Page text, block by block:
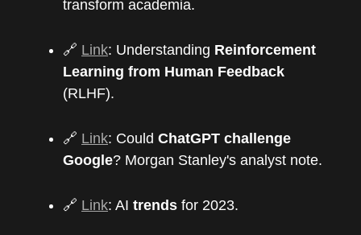
transform academia.
🔗 Link: Understanding Reinforcement
Learning from Human Feedback
(RLHF).
🔗 Link: Could ChatGPT challenge
Google? Morgan Stanley's analyst note.
🔗 Link: AI trends for 2023.